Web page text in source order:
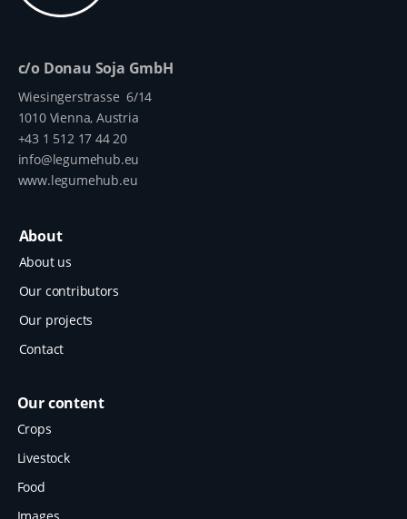
c/o Donau Soja GmbH
Wiesingerstrasse 6/14
1010 Vienna, Austria
+43 1 512 17 44 20
info@legumehub.eu
www.legumehub.eu
About
About us
Our contributors
Our projects
Contact
Our content
Crops
Livestock
Food
Images